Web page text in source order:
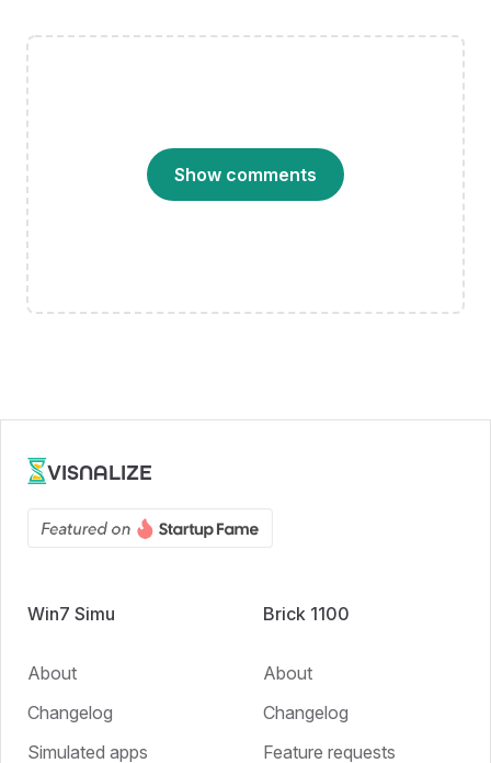
Show comments
VISNALIZE
Win7 Simu
About
Changelog
Simulated apps
Brick 1100
About
Changelog
Feature requests